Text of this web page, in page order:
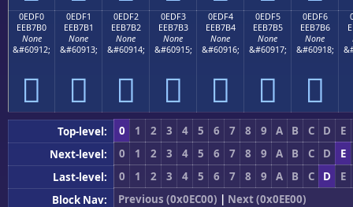
0EDF0
EEB7B0
None
&#60912;

0EDF1
EEB7B1
None
&#60913;

0EDF2
EEB7B2
None
&#60914;

0EDF3
EEB7B3
None
&#60915;

0EDF4
EEB7B4
None
&#60916;

0EDF5
EEB7B5
None
&#60917;

0EDF6
EEB7B6
None
&#60918;

Top-level: 0 1 2 3 4 5 6 7 8 9 A B C D
E
Next-level:
0 1 2 3 4 5 6 7 8 9 A B C D
E
Last-level:
0 1 2 3 4 5 6 7 8 9 A B C D
E
Block Nav:
Previous (0x0EC00) | Next (0x0EE00)